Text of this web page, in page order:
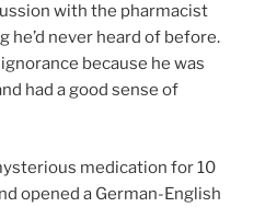
with the pharmacist
he’d never heard of before.
because he was
had a good sense of
medication for 10
opened a German-English